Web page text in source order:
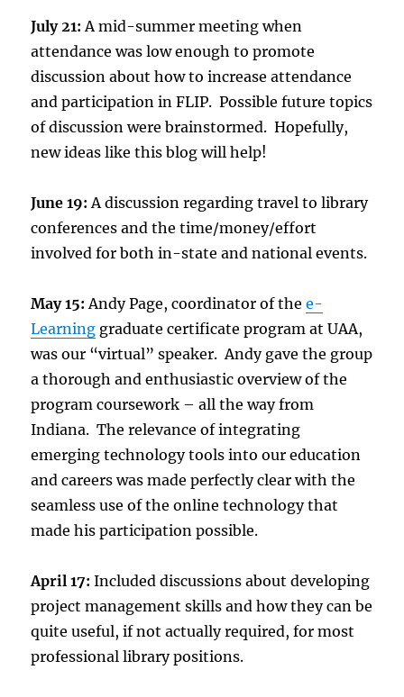
July 21:A mid-summer meeting when
attendance was low enough to promote
discussion about how to increase attendance
and participation in FLIP. Possible future topics
of discussion were brainstormed. Hopefully,
new ideas like this blog will help!
June 19: A discussion regarding travel to library
conferences and the time/money/effort
involved for both in-state and national events.
May 15: Andy Page, coordinator of thee-
Learning graduate certificate program at UAA,
was our “virtual” speaker. Andy gave the group
a thorough and enthusiastic overview of the
program coursework – all the way from
Indiana. The relevance of integrating
emerging technology tools into our education
and careers was made perfectly clear with the
seamless use of the online technology that
made his participation possible.
April 17:Included discussions about developing
project management skills and how they can be
quite useful, if not actually required, for most
professional library positions.